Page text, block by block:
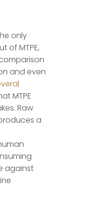
only
of MTPE,
and even
MTPE
Raw
a
against